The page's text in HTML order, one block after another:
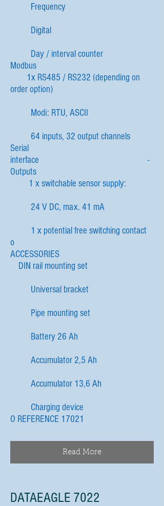
Frequency
Digital
Day / interval counter
Modbus
1x RS485 / RS232 (depending on
order option)
Modi: RTU, ASCII
64 inputs, 32 output channels
Serial
interface -
Outputs
1 x switchable sensor supply:
24 V DC, max. 41 mA
1 x potential free switching contact
o
ACCESSORIES
DIN rail mounting set
Universal bracket
Pipe mounting set
Battery 26 Ah
Accumulator 2,5 Ah
Accumulator 13,6 Ah
Charging device
O REFERENCE 17021
Read More
DATAEAGLE 7022